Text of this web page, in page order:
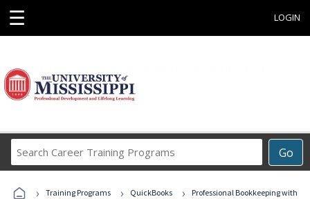
☰ LOGIN
Go
Career
Programs
› Training Programs › QuickBooks ›
Professional Bookkeeping with